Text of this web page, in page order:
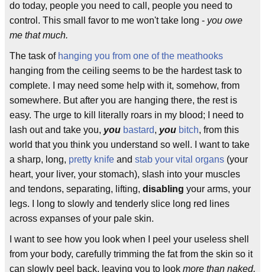
do today, people you need to call, people you need to
control. This small favor to me won't take long - you owe
me that much.
The task of hanging you from one of the meathooks
hanging from the ceiling seems to be the hardest task to
complete. I may need some help with it, somehow, from
somewhere. But after you are hanging there, the rest is
easy. The urge to kill literally roars in my blood; I need to
lash out and take you, you bastard, you bitch, from this
world that you think you understand so well. I want to take
a sharp, long, pretty knife and stab your vital organs (your
heart, your liver, your stomach), slash into your muscles
and tendons, separating, lifting, disabling your arms, your
legs. I long to slowly and tenderly slice long red lines
across expanses of your pale skin.
I want to see how you look when I peel your useless shell
from your body, carefully trimming the fat from the skin so it
can slowly peel back, leaving you to look more than naked,